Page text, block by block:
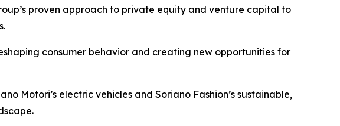
proven approach to private equity and venture capital to
consumer behavior and creating new opportunities for
Motori’s electric vehicles and Soriano Fashion’s sustainable,